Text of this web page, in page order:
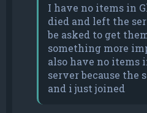
I have no items in
died and left the
be asked to get
something more
also have no items
server because the
and i just joined